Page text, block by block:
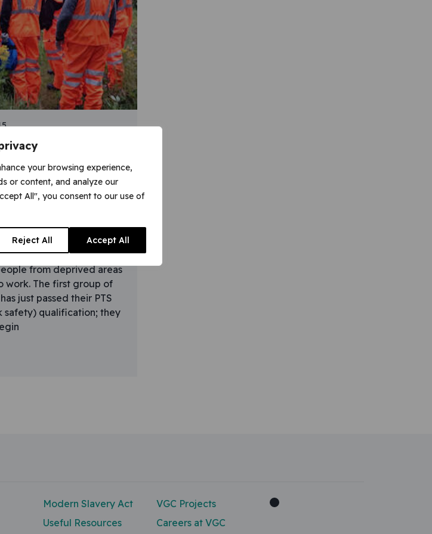
your browsing experience,
or content, and analyze our
All", you consent to our use of
Reject All Accept All
new
rail
recruits from a new
is about to join VGC.
between GP
Limited and VGC helps
from deprived areas
work. The first group of
just passed their PTS
safety) qualification; they
Modern Slavery Act
Useful Resources
VGC Projects
Careers at VGC